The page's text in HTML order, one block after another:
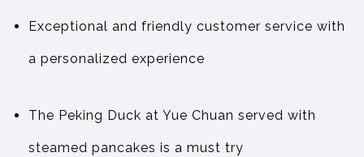
Exceptional and friendly customer service with
a personalized experience
The Peking Duck at Yue Chuan served with
steamed pancakes is a must try